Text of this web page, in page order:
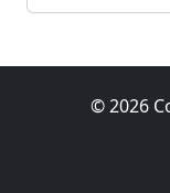
© 2026